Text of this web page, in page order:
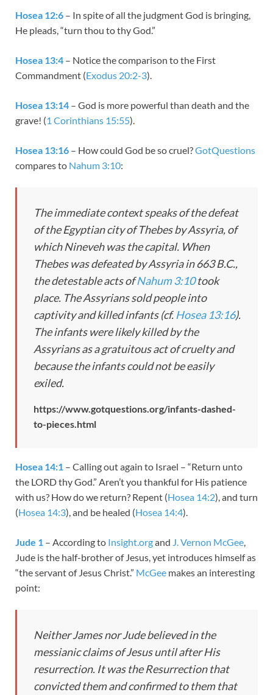
Hosea 12:6 – In spite of all the judgment God is bringing,
He pleads, “turn thou to thy God.”
Hosea 13:4 – Notice the comparison to the First
Commandment (Exodus 20:2-3).
Hosea 13:14 – God is more powerful than death and the
grave! (1 Corinthians 15:55).
Hosea 13:16 – How could God be so cruel?GotQuestions
compares to Nahum 3:10:
The immediate context speaks of the defeat
of the Egyptian city of Thebes by Assyria, of
which Nineveh was the capital. When
Thebes was defeated by Assyria in 663 B.C.,
the detestable acts ofNahum 3:10took
place. The Assyrians sold people into
captivity and killed infants (cf. Hosea 13:16).
The infants were likely killed by the
Assyrians as a gratuitous act of cruelty and
because the infants could not be easily
exiled.
https://www.gotquestions.org/infants-dashed-
to-pieces.html
Hosea 14:1 – Calling out again to Israel – “Return unto
the LORD thy God.” Aren’t you thankful for His patience
with us? How do we return? Repent (Hosea 14:2), and turn
(Hosea 14:3), and be healed (Hosea 14:4).
Jude 1 – According to Insight.organd J. Vernon McGee
Jude is the half-brother of Jesus, yet introduces himself as
“the servant of Jesus Christ.” McGee makes an interesting
point:
Neither James nor Jude believed in the
messianic claims of Jesus until after His
resurrection. It was the Resurrection that
convicted them and confirmed to them that